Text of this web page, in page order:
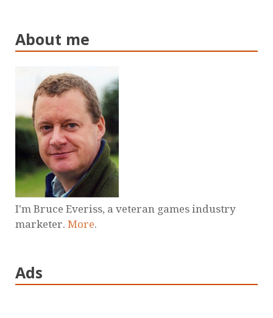
About me
I'm Bruce Everiss, a veteran games industry
marketer. More.
Ads